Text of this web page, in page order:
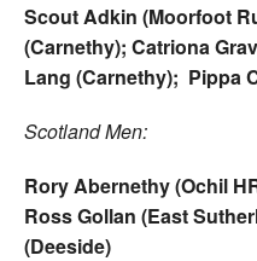
Scout Adkin (Moorfoot
(Carnethy); Catriona
Lang (Carnethy); Pippa
Scotland Men:
Rory Abernethy (Ochil
Ross Gollan (East
(Deeside)